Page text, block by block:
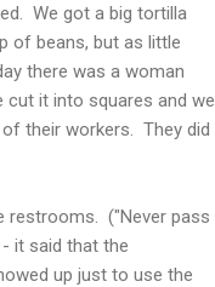
We got a big tortilla
of beans, but as little
there was a woman
cut it into squares and we
their workers. They did
restrooms. ("Never pass
it said that the
up just to use the